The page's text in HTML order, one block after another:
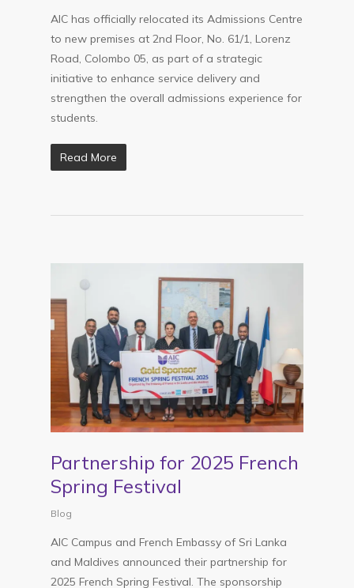
AIC has officially relocated its Admissions Centre
to new premises at 2nd Floor, No. 61/1, Lorenz
Road, Colombo 05, as part of a strategic
initiative to enhance service delivery and
strengthen the overall admissions experience for
students.
Read More
Partnership for 2025 French
Spring Festival
Blog
AIC Campus and French Embassy of Sri Lanka
and Maldives announced their partnership for
2025 French Spring Festival. The sponsorship